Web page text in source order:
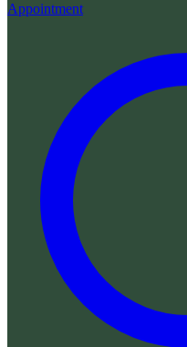
Appointment